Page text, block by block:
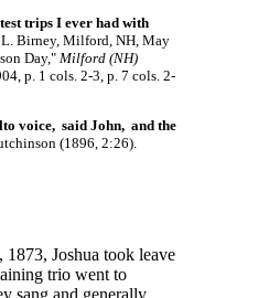
trips I ever had with
Birney, Milford, NH, May
Day," Milford (NH)
p. 1 cols. 2-3, p. 7 cols. 2-
voice, said John, and the
(1896, 2:26).
1873, Joshua took leave
trio went to
sang and generally